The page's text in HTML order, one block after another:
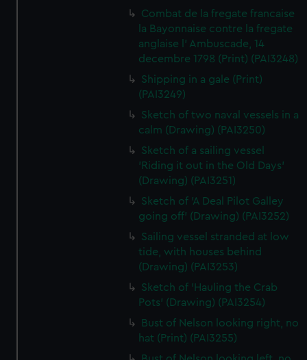
Combat de la fregate francaise
la Bayonnaise contre la fregate
anglaise l' Ambuscade, 14
decembre 1798 (Print) (PAI3248)
Shipping in a gale (Print)
(PAI3249)
Sketch of two naval vessels in a
calm (Drawing) (PAI3250)
Sketch of a sailing vessel
'Riding it out in the Old Days'
(Drawing) (PAI3251)
Sketch of 'A Deal Pilot Galley
going off' (Drawing) (PAI3252)
Sailing vessel stranded at low
tide, with houses behind
(Drawing) (PAI3253)
Sketch of 'Hauling the Crab
Pots' (Drawing) (PAI3254)
Bust of Nelson looking right, no
hat (Print) (PAI3255)